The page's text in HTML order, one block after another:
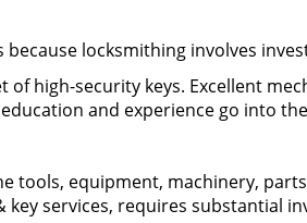
because locksmithing involves
high-security keys. Excellent
and experience go into
tools, equipment, machinery,
services, requires substantial